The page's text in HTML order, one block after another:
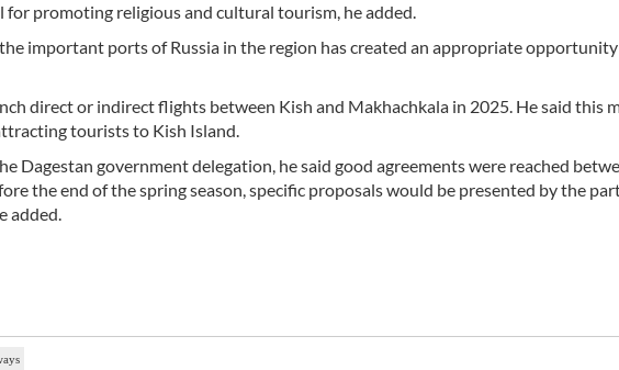
promoting religious and cultural tourism, he added.
important ports of Russia in the region has created an appropriate
direct or indirect flights between Kish and Makhachkala in 2025. He said this
tourists to Kish Island.
Dagestan government delegation, he said good agreements were reached
the end of the spring season, specific proposals would be presented by the
added.